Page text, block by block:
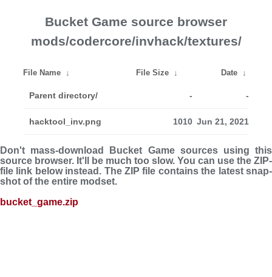
Bucket Game source browser
mods/codercore/invhack/textures/
File Name ↓ File Size ↓ Date ↓
Parent directory/ - -
hacktool_inv.png 1010 Jun 21, 2021
Don't mass-download Bucket Game sources using this
source browser. It'll be much too slow. You can use the ZIP-
file link below instead. The ZIP file con­tains the latest snap­
shot of the entire modset.
bucket_game.zip